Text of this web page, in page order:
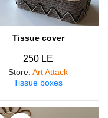
Tissue cover
250 LE
Store: Art Attack
Tissue boxes